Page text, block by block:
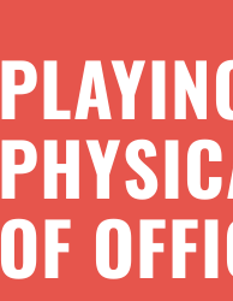
OF